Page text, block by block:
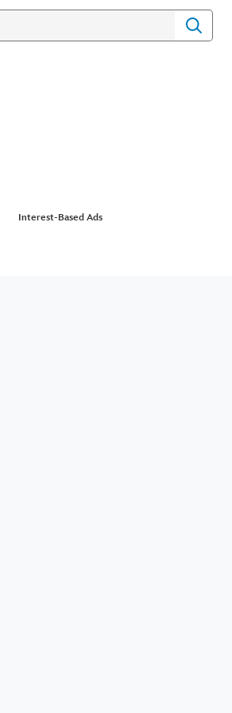
Interest-Based Ads